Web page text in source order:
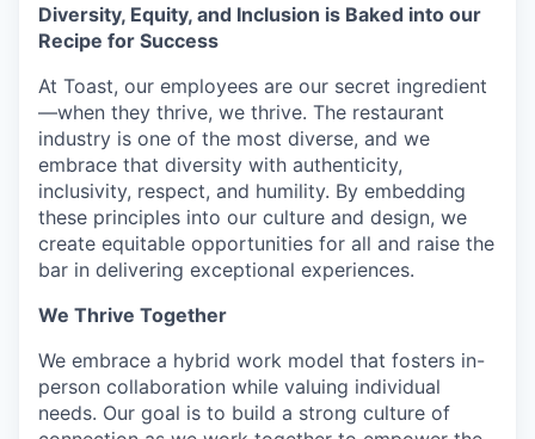
Diversity, Equity, and Inclusion is Baked into our
Recipe for Success
At Toast, our employees are our secret ingredient
—when they thrive, we thrive. The restaurant
industry is one of the most diverse, and we
embrace that diversity with authenticity,
inclusivity, respect, and humility. By embedding
these principles into our culture and design, we
create equitable opportunities for all and raise the
bar in delivering exceptional experiences.
We Thrive Together
We embrace a hybrid work model that fosters in-
person collaboration while valuing individual
needs. Our goal is to build a strong culture of